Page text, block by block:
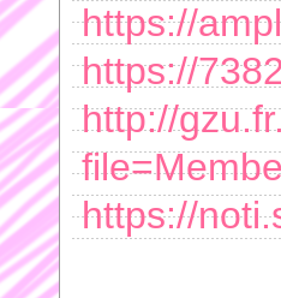
https://
https://
http://
https://